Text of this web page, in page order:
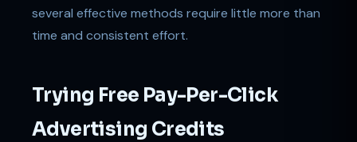
several effective methods require little more than
time and consistent effort.
Trying Free Pay-Per-Click
Advertising Credits